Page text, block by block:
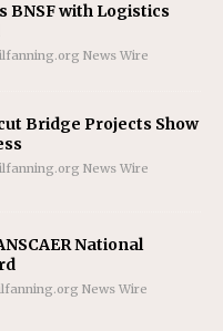
BNSF with Logistics
News Wire
Bridge Projects Show
News Wire
National
News Wire